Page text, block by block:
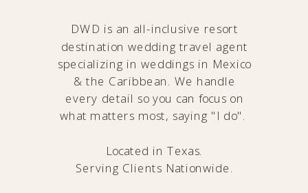
DWD is an all-inclusive resort
destination wedding travel agent
specializing in weddings in Mexico
& the Caribbean. We handle
every detail so you can focus on
what matters most, saying "I do".
Located in Texas.
Serving Clients Nationwide.